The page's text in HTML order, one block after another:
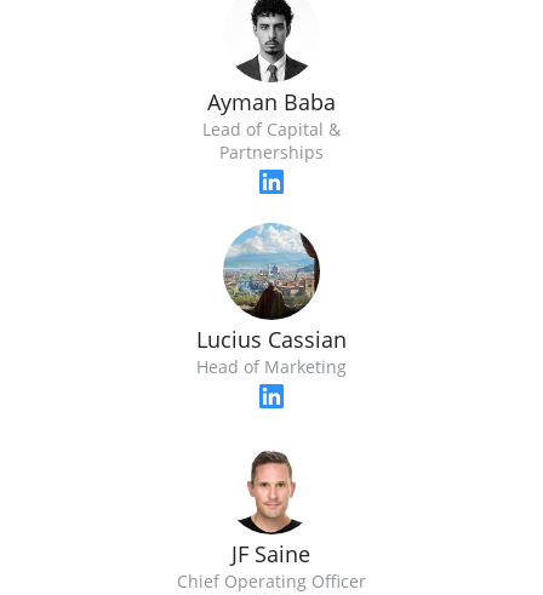
Ayman Baba
Lead of Capital &
Partnerships
Lucius Cassian
Head of Marketing
JF Saine
Chief Operating Officer